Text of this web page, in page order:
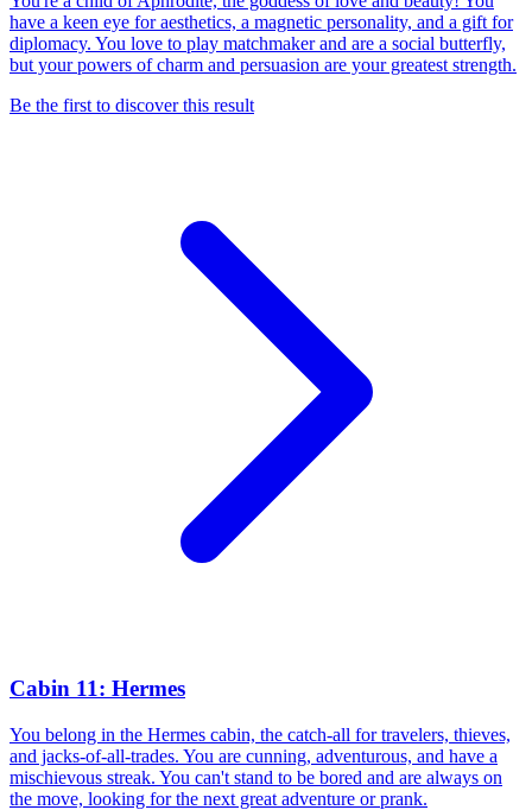
have a keen eye for aesthetics, a magnetic personality, and a gift for
diplomacy. You love to play matchmaker and are a social butterfly,
but your powers of charm and persuasion are your greatest strength.
Be the first to discover this result
Cabin 11: Hermes
You belong in the Hermes cabin, the catch-all for travelers, thieves,
and jacks-of-all-trades. You are cunning, adventurous, and have a
mischievous streak. You can't stand to be bored and are always on
the move, looking for the next great adventure or prank.